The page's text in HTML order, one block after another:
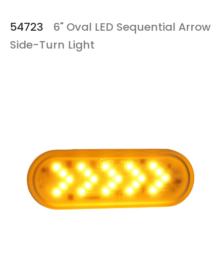
54723
6" Oval LED Sequential Arrow
Side-Turn Light